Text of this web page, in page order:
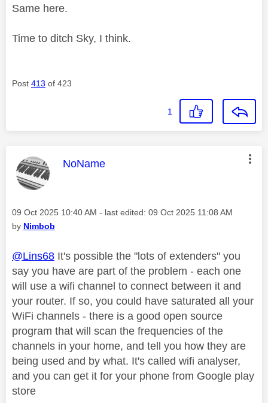
Same here.
Time to ditch Sky, I think.
Post 413 of 423
1
This message was authored by:
NoName
Message posted on
‎09 Oct 2025 10:40 AM - last edited: ‎09 Oct 2025 11:08 AM
by Nimbob
@Lins68 It's possible the "lots of extenders" you
say you have are part of the problem - each one
will use a wifi channel to connect between it and
your router. If so, you could have saturated all your
WiFi channels - there is a good open source
program that will scan the frequencies of the
channels in your home, and tell you how they are
being used and by what. It's called wifi analyser,
and you can get it for your phone from Google play
store